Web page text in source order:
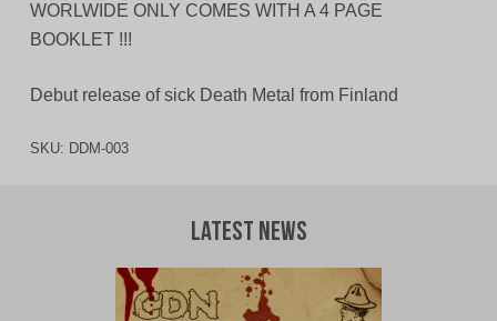
WORLWIDE ONLY COMES WITH A 4 PAGE
BOOKLET !!!
Debut release of sick Death Metal from Finland
SKU: DDM-003
Latest News